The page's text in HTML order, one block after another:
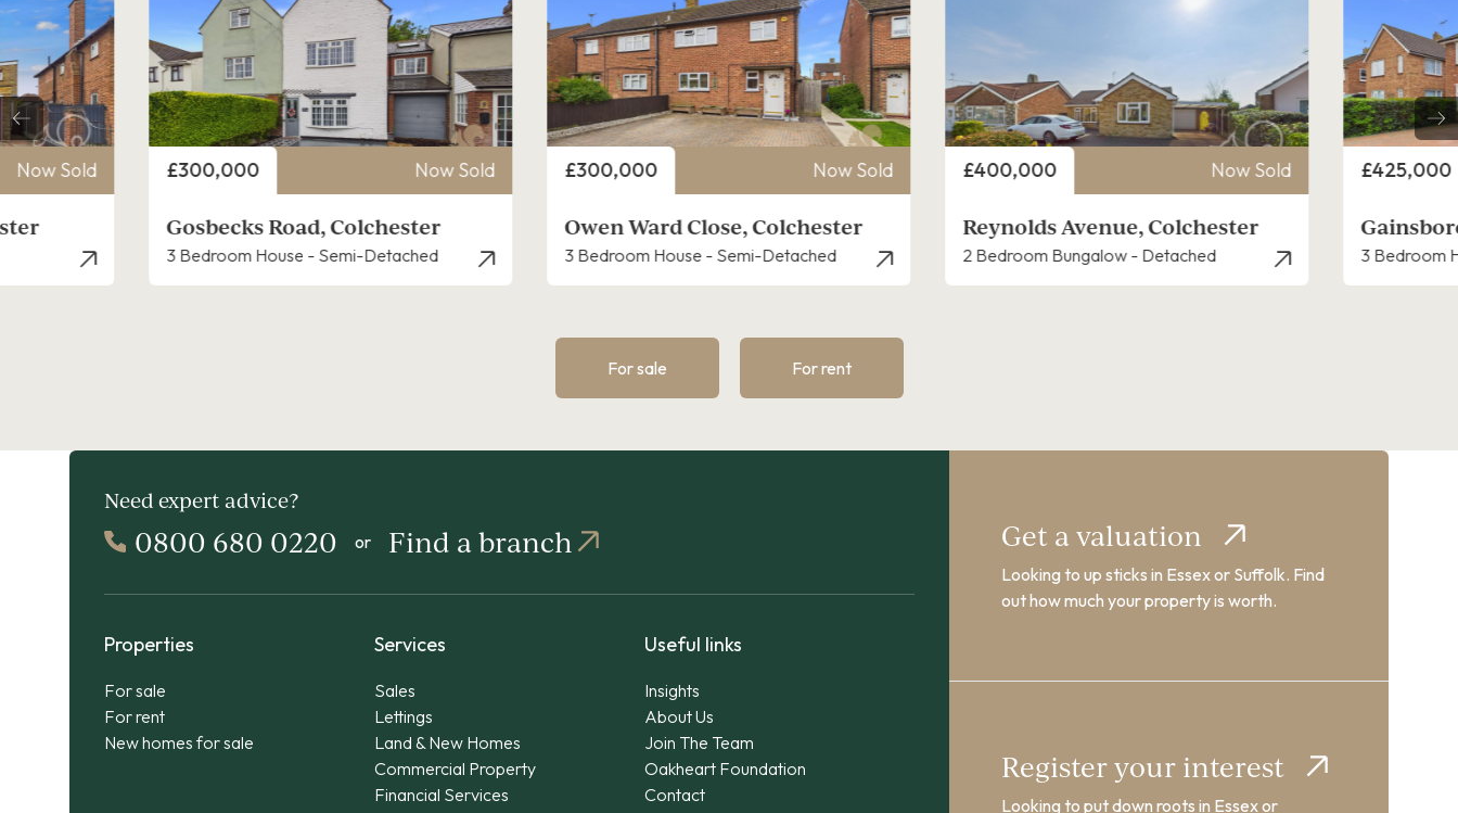
Now Sold Price
£300,000 Now Sold
Owen Ward Close, Colchester
3 Bedroom House - Semi-Detached
Price
£400,000 Now Sold
Reynolds Avenue, Colchester
2 Bedroom Bungalow - Detached
Price
£425,000 Now Sold
Gainsborough Road, Colchester
3 Bedroom House - Detached
Price
£300,000
Thracian
3 Bedroom
For sale For rent
Need expert advice?
0800 680 0220 or Find a branch
Properties
For sale
For rent
New homes for sale
Services
Sales
Lettings
Land & New Homes
Commercial Property
Financial Services
Useful links
Insights
About Us
Join The Team
Oakheart Foundation
Contact
Get a valuation
Looking to up sticks in Essex or Suffolk. Find
out how much your property is worth.
Register your interest
Looking to put down roots in Essex or